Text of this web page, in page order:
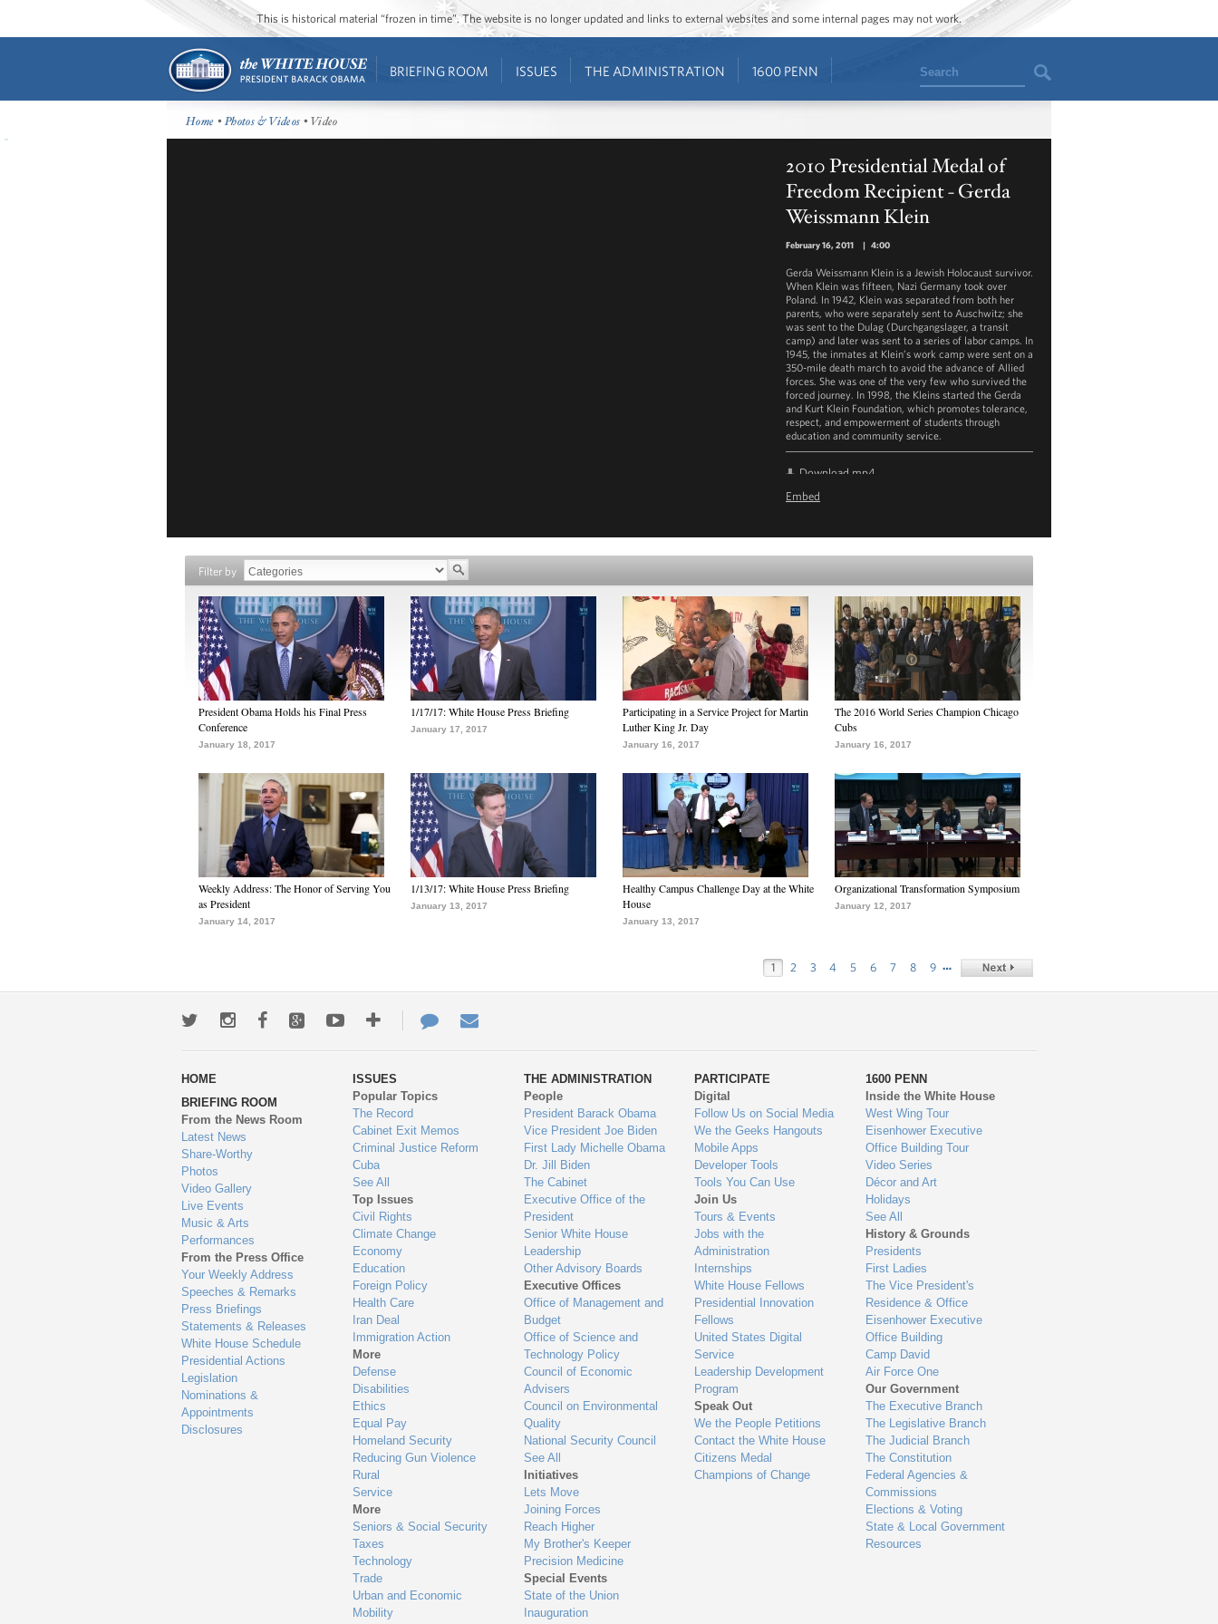
This is historical material “frozen in time”. The website is no longer updated and links to external websites and some internal pages may not work.
BRIEFING ROOM ISSUES THE ADMINISTRATION 1600 PENN Search
Home •Photos & Videos • Video
2010 Presidential Medal of
Freedom Recipient - Gerda
Weissmann Klein
February 16, 2011 | 4:00
Gerda Weissmann Klein is a Jewish Holocaust survivor.
When Klein was fifteen, Nazi Germany took over
Poland. In 1942, Klein was separated from both her
parents, who were separately sent to Auschwitz; she
was sent to the Dulag (Durchgangslager, a transit
camp) and later was sent to a series of labor camps. In
1945, the inmates at Klein’s work camp were sent on a
350-mile death march to avoid the advance of Allied
forces. She was one of the very few who survived the
forced journey. In 1998, the Kleins started the Gerda
and Kurt Klein Foundation, which promotes tolerance,
respect, and empowerment of students through
education and community service.
Download mp4
Embed
Filter by
President Obama Holds his Final Press
Conference
January 18, 2017
1/17/17: White House Press Briefing
January 17, 2017
Participating in a Service Project for Martin
Luther King Jr. Day
January 16, 2017
The 2016 World Series Champion Chicago
Cubs
January 16, 2017
Weekly Address: The Honor of Serving You
as President
January 14, 2017
1/13/17: White House Press Briefing
January 13, 2017
Healthy Campus Challenge Day at the White
House
January 13, 2017
Organizational Transformation Symposium
January 12, 2017
1 2 3 4 5 6 7 8 9 …